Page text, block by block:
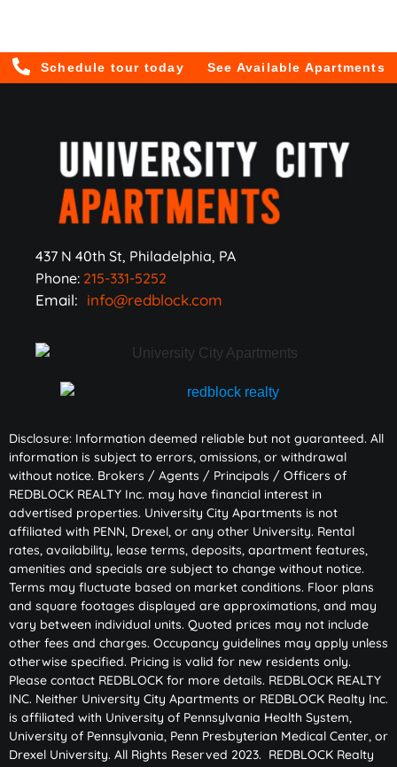
Schedule tour today See Available Apartments
437 N 40th St, Philadelphia, PA
Phone: 215-331-5252
Email: info@redblock.com
Disclosure: Information deemed reliable but not guaranteed. All
information is subject to errors, omissions, or withdrawal
without notice. Brokers / Agents / Principals / Officers of
REDBLOCK REALTY Inc. may have financial interest in
advertised properties. University City Apartments is not
affiliated with PENN, Drexel, or any other University. Rental
rates, availability, lease terms, deposits, apartment features,
amenities and specials are subject to change without notice.
Terms may fluctuate based on market conditions. Floor plans
and square footages displayed are approximations, and may
vary between individual units. Quoted prices may not include
other fees and charges. Occupancy guidelines may apply unless
otherwise specified. Pricing is valid for new residents only.
Please contact REDBLOCK for more details. REDBLOCK REALTY
INC. Neither University City Apartments or REDBLOCK Realty Inc.
is affiliated with University of Pennsylvania Health System,
University of Pennsylvania, Penn Presbyterian Medical Center, or
Drexel University. All Rights Reserved 2023. REDBLOCK Realty